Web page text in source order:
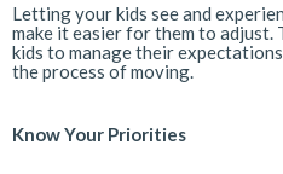
Letting your kids see and
make it easier for them to
kids to manage their
the process of moving.
Know Your Priorities